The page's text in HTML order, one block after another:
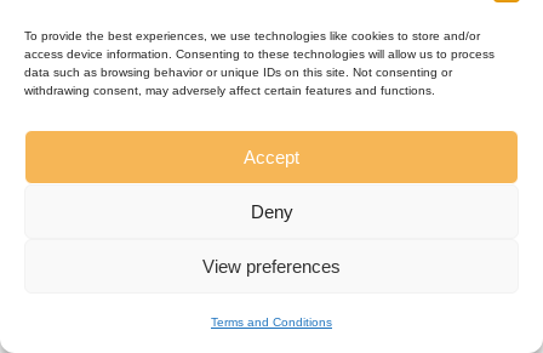
To provide the best experiences, we use technologies like cookies to store and/or
access device information. Consenting to these technologies will allow us to process
data such as browsing behavior or unique IDs on this site. Not consenting or
withdrawing consent, may adversely affect certain features and functions.
Accept
Deny
View preferences
Terms and Conditions